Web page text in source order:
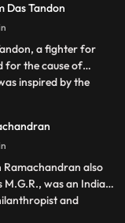
India’s first
man.
the walls of pr
Das Tandon
min
a fighter for
for the cause of
inspired by the
movement. As
worked hard to
Rajarshi—f
min
also
was an Indian
and